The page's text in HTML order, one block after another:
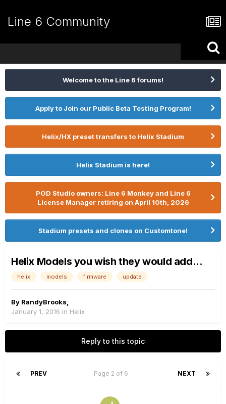
Line 6 Community
Welcome to the Line 6 forums!
Apply to Join our Public Beta Testing Program!
Helix/HX preset transfers to Helix Stadium
Helix Stadium is here!
POD Studio owners: Line 6 Monkey and Line 6
License Manager retiring on April 10th, 2026
Stadium presets and clones on Customtone!
Helix Models you wish they would add...
helix models firmware update
By RandyBrooks
January 1, 2016 in Helix
Reply to this topic
PREV NEXT
Page 2 of 6